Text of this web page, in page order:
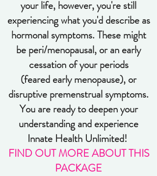
your life, however, you're still
experiencing what you'd describe as
hormonal symptoms. These might
be peri/menopausal, or an early
cessation of your periods
(feared early menopause), or
disruptive premenstrual symptoms.
You are ready to deepen your
understanding and experience
Innate Health Unlimited!
FIND OUT MORE ABOUT THIS
PACKAGE